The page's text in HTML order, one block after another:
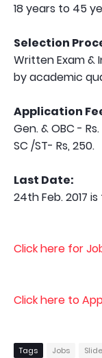
18 years to 45
Selection
Written Exam &
by academic
Application
Gen. & OBC -
SC /ST- Rs, 250.
Last Date:
24th Feb. 2017
Click here for
Click here to
Tags Jobs